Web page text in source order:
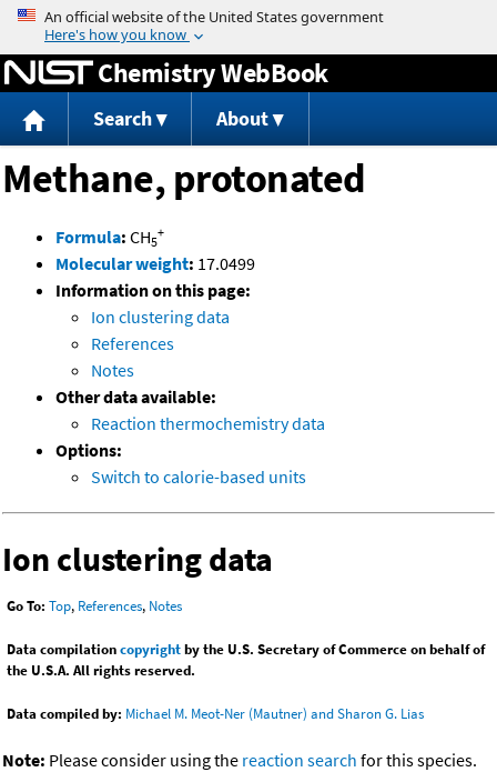
Jump to content
Chemistry WebBook
Search About
Methane, protonated
Formula: CH5
+
Molecular weight: 17.0499
Information on this page:
Ion clustering data
References
Notes
Other data available:
Reaction thermochemistry data
Options:
Switch to calorie-based units
Ion clustering data
Go To: Top, References, Notes
Data compilationcopyrightby the U.S. Secretary of Commerce on behalf of
the U.S.A. All rights reserved.
Data compiled by: Michael M. Meot-Ner (Mautner) and Sharon G. Lias
Note: Please consider using the reaction search for this species.